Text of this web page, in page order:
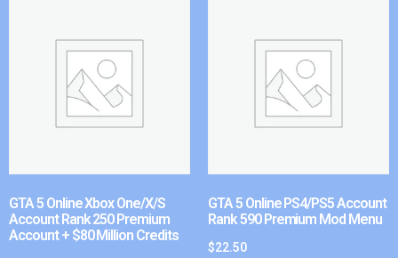
GTA 5 Online Xbox One/X/S
Account Rank 250 Premium
Account + $80 Million Credits
GTA 5 Online PS4/PS5 Account
Rank 590 Premium Mod Menu
$22.50